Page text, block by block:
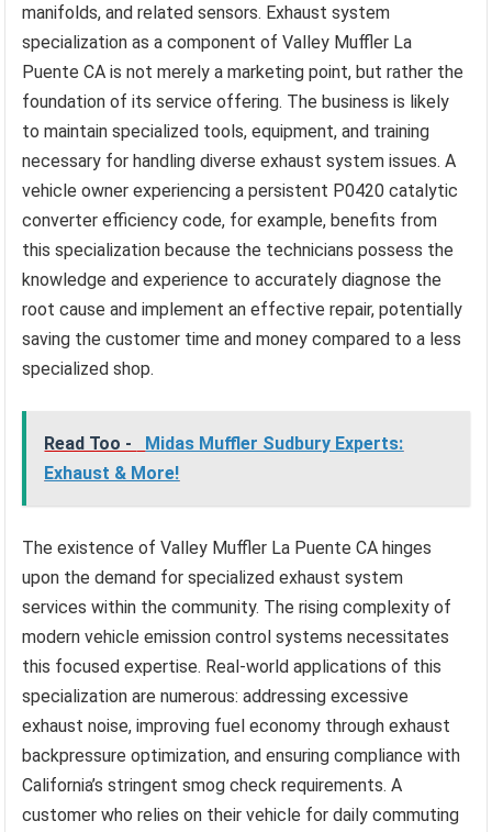
manifolds, and related sensors. Exhaust system
specialization as a component of Valley Muffler La
Puente CA is not merely a marketing point, but rather the
foundation of its service offering. The business is likely
to maintain specialized tools, equipment, and training
necessary for handling diverse exhaust system issues. A
vehicle owner experiencing a persistent P0420 catalytic
converter efficiency code, for example, benefits from
this specialization because the technicians possess the
knowledge and experience to accurately diagnose the
root cause and implement an effective repair, potentially
saving the customer time and money compared to a less
specialized shop.
Read Too -
Midas Muffler Sudbury Experts:
Exhaust & More!
The existence of Valley Muffler La Puente CA hinges
upon the demand for specialized exhaust system
services within the community. The rising complexity of
modern vehicle emission control systems necessitates
this focused expertise. Real-world applications of this
specialization are numerous: addressing excessive
exhaust noise, improving fuel economy through exhaust
backpressure optimization, and ensuring compliance with
California’s stringent smog check requirements. A
customer who relies on their vehicle for daily commuting